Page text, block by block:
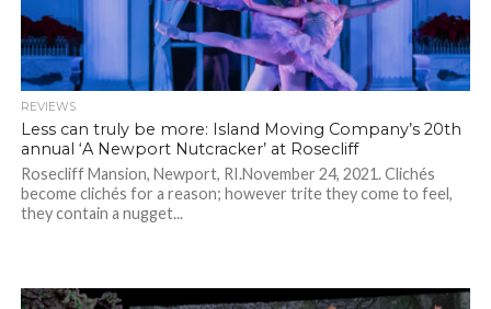
REVIEWS
Less can truly be more: Island Moving Company’s 20th
annual ‘A Newport Nutcracker’ at Rosecliff
Rosecliff Mansion, Newport, RI.November 24, 2021. Clichés
become clichés for a reason; however trite they come to feel,
they contain a nugget...